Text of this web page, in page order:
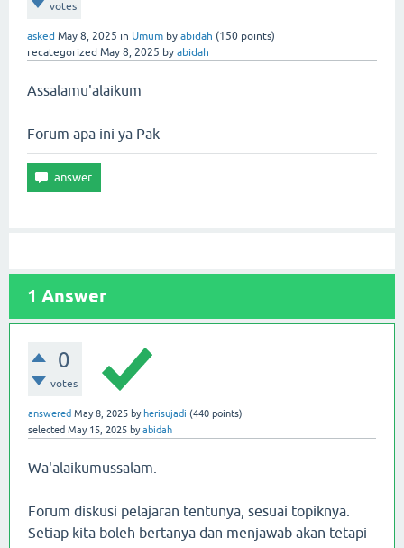
votes
asked May 8, 2025 in Umum by abidah (150 points)
recategorized May 8, 2025 by abidah
Assalamu'alaikum
Forum apa ini ya Pak
1 Answer
0
votes
answered May 8, 2025 by herisujadi (440 points)
selected May 15, 2025 byabidah
Wa'alaikumussalam.
Forum diskusi pelajaran tentunya, sesuai topiknya.
Setiap kita boleh bertanya dan menjawab akan tetapi